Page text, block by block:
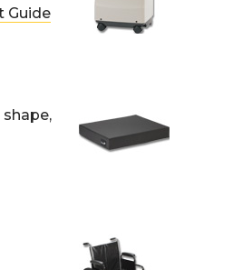
Guide